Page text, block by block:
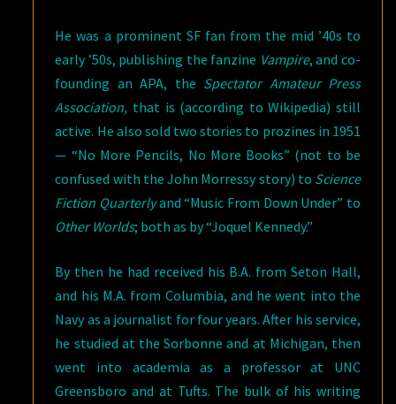
He was a prominent SF fan from the mid ’40s to
early ’50s, publishing the fanzine Vampire, and co-
founding an APA, the Spectator Amateur Press
Association, that is (according to Wikipedia) still
active. He also sold two stories to prozines in 1951
— “No More Pencils, No More Books” (not to be
confused with the John Morressy story) to Science
Fiction Quarterlyand “Music From Down Under” to
Other Worlds; both as by “Joquel Kennedy.”
By then he had received his B.A. from Seton Hall,
and his M.A. from Columbia, and he went into the
Navy as a journalist for four years. After his service,
he studied at the Sorbonne and at Michigan, then
went into academia as a professor at UNC
Greensboro and at Tufts. The bulk of his writing